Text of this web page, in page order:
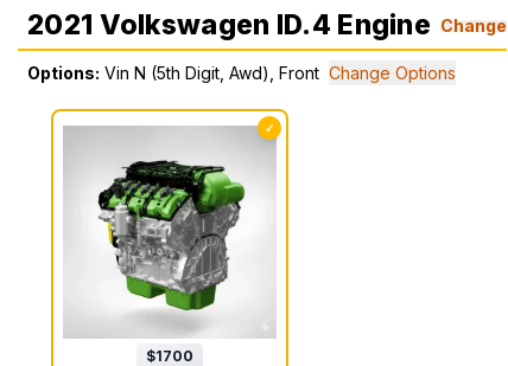
2021 Volkswagen ID.4 Engine Change
Options: Vin N (5th Digit, Awd), Front Change Options
✓
$1700